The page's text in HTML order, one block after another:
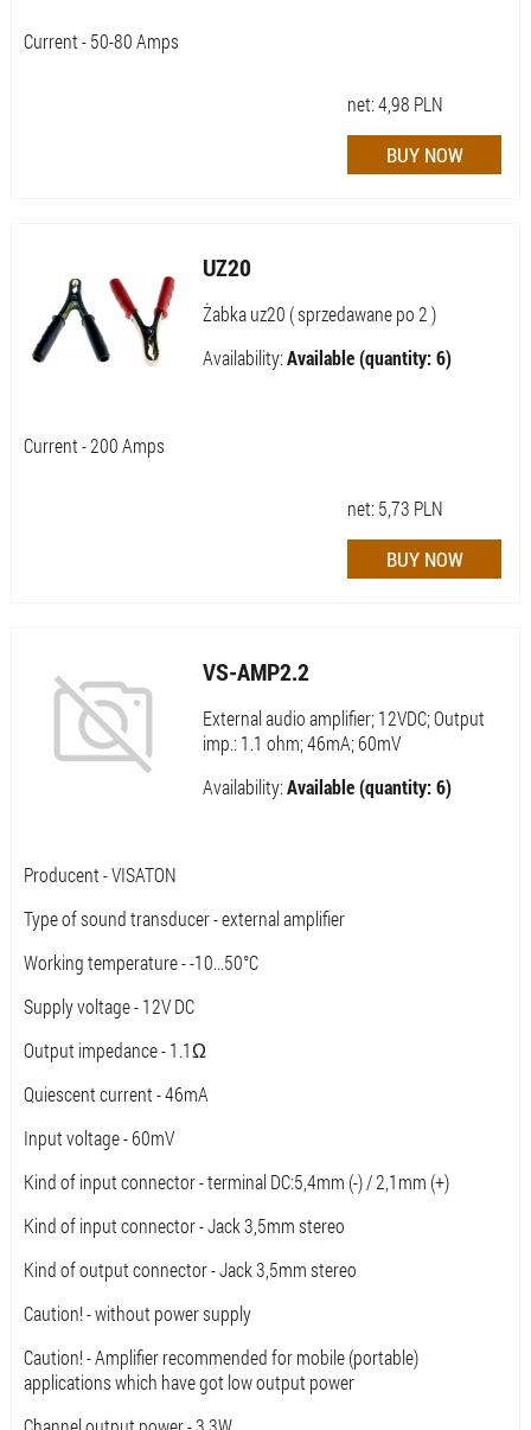
Current - 50-80 Amps
net:4,98 PLN
UZ20
Żabka uz20 ( sprzedawane po 2 )
Availability:Available (quantity: 6)
Current - 200 Amps
net: 5,73 PLN
VS-AMP2.2
External audio amplifier; 12VDC; Output
imp.: 1.1 ohm; 46mA; 60mV
Availability:Available (quantity: 6)
Producent - VISATON
Type of sound transducer - external amplifier
Working temperature - -10...50°C
Supply voltage - 12V DC
Output impedance - 1.1Ω
Quiescent current - 46mA
Input voltage - 60mV
Kind of input connector - terminal DC:5,4mm (-) / 2,1mm (+)
Kind of input connector - Jack 3,5mm stereo
Kind of output connector - Jack 3,5mm stereo
Caution! - without power supply
Caution! - Amplifier recommended for mobile (portable)
applications which have got low output power